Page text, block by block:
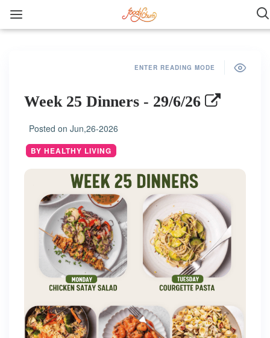
ENTER READING MODE
Week 25 Dinners - 29/6/26
Posted on Jun,26-2026
BY HEALTHY LIVING